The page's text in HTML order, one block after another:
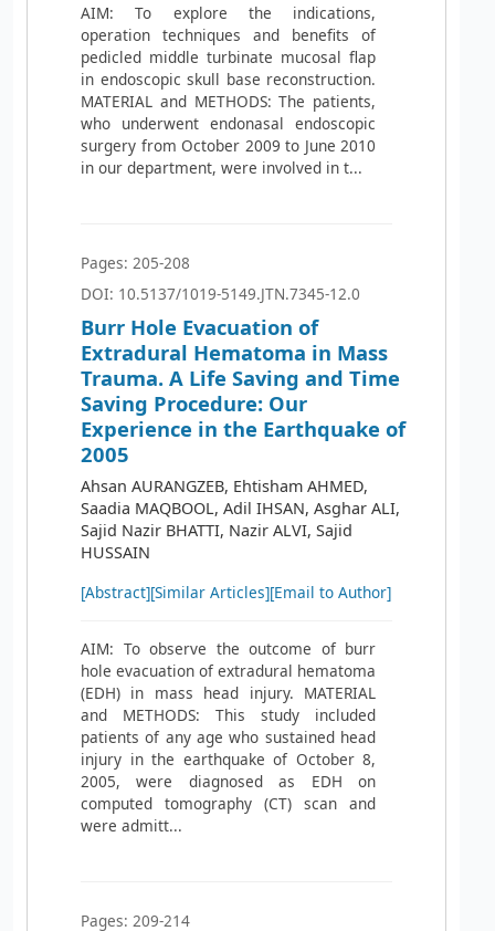
AIM: To explore the indications,
operation techniques and benefits of
pedicled middle turbinate mucosal flap
in endoscopic skull base reconstruction.
MATERIAL and METHODS: The patients,
who underwent endonasal endoscopic
surgery from October 2009 to June 2010
in our department, were involved in t...
Pages: 205-208
DOI: 10.5137/1019-5149.JTN.7345-12.0
Burr Hole Evacuation of
Extradural Hematoma in Mass
Trauma. A Life Saving and Time
Saving Procedure: Our
Experience in the Earthquake of
2005
Ahsan AURANGZEB, Ehtisham AHMED,
Saadia MAQBOOL, Adil IHSAN, Asghar ALI,
Sajid Nazir BHATTI, Nazir ALVI, Sajid
HUSSAIN
[Abstract][Similar Articles][Email to Author]
AIM: To observe the outcome of burr
hole evacuation of extradural hematoma
(EDH) in mass head injury. MATERIAL
and METHODS: This study included
patients of any age who sustained head
injury in the earthquake of October 8,
2005, were diagnosed as EDH on
computed tomography (CT) scan and
were admitt...
Pages: 209-214